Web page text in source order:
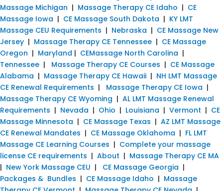
Massage Michigan | Massage Therapy CE Idaho | CE
Massage Iowa | CE Massage South Dakota | KY LMT
Massage CEU Requirements | Nebraska | CE Massage New
Jersey | Massage Therapy CE Tennessee | CE Massage
Oregon | Maryland | CEMassage North Carolina |
Tennessee | Massage Therapy CE Courses | CE Massage
Alabama | Massage Therapy CE Hawaii | NH LMT Massage
CE Renewal Requirements | Massage Therapy CE Iowa |
Massage Therapy CE Wyoming | AL LMT Massage Renewal
Requirements | Nevada | Ohio | Louisiana | Vermont | CE
Massage Minnesota | CE Massage Texas | AZ LMT Massage
CE Renewal Mandates | CE Massage Oklahoma | FL LMT
Massage CE Learning Courses | Complete your massage
license CE requirements | About | Massage Therapy CE MA
| New York Massage CEU | CE Massage Georgia |
Packages & Bundles | CE Massage Idaho | Massage